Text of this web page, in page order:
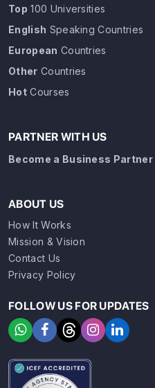
Top 100 Universities
English Speaking Countries
European Countries
Other Countries
HotCourses
PARTNER WITH US
Become a Business Partner
ABOUT US
How It Works
Mission & Vision
Contact Us
Privacy Policy
FOLLOW US FOR UPDATES